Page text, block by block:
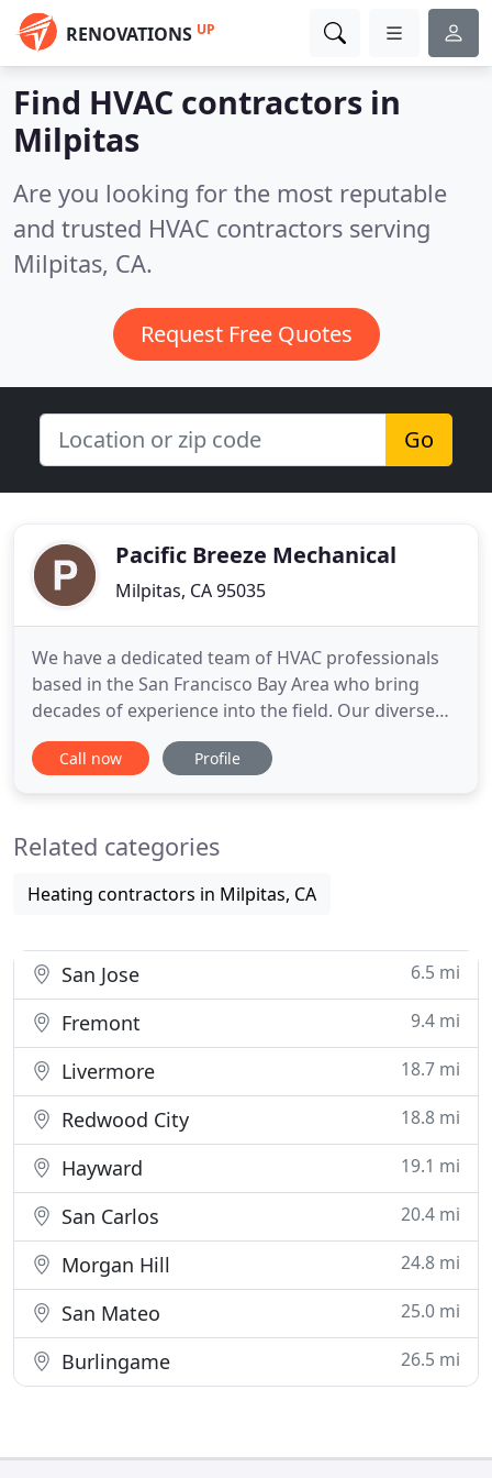
RENOVATIONS UP
Find HVAC contractors in
Milpitas
Are you looking for the most reputable
and trusted HVAC contractors serving
Milpitas, CA.
Request Free Quotes
Go
Pacific Breeze Mechanical
Milpitas, CA 95035
We have a dedicated team of HVAC professionals
based in the San Francisco Bay Area who bring
decades of experience into the field. Our diverse
team brings cross disciplinary experience to each
project, taking advantage of the latest technology
projects aren
Call now Profile
Related categories
Heating contractors in Milpitas, CA
San Jose 6.5 mi
Fremont 9.4 mi
Livermore 18.7 mi
Redwood City 18.8 mi
Hayward 19.1 mi
San Carlos 20.4 mi
Morgan Hill 24.8 mi
San Mateo 25.0 mi
Burlingame 26.5 mi